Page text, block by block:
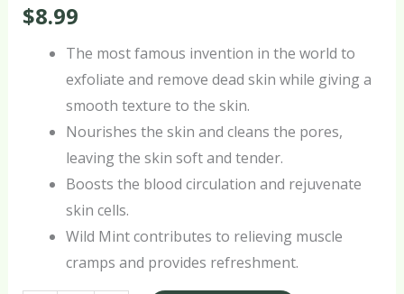
$8.99
The most famous invention in the world to
exfoliate and remove dead skin while giving a
smooth texture to the skin.
Nourishes the skin and cleans the pores,
leaving the skin soft and tender.
Boosts the blood circulation and rejuvenate
skin cells.
Wild Mint contributes to relieving muscle
cramps and provides refreshment.
quantity